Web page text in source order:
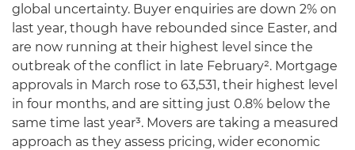
global uncertainty. Buyer enquiries are down 2% on
last year, though have rebounded since Easter, and
are now running at their highest level since the
outbreak of the conflict in late February². Mortgage
approvals in March rose to 63,531, their highest level
in four months, and are sitting just 0.8% below the
same time last year³. Movers are taking a measured
approach as they assess pricing, wider economic